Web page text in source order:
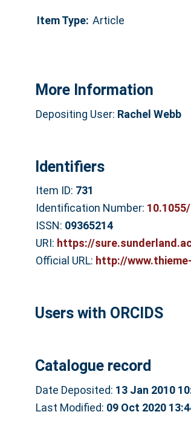
Item Type: Article
More Information
Depositing User: Rachel Webb
Identifiers
Item ID: 731
Identification Number:
ISSN: 09365214
URI: https://
Official URL: http://
Users with ORCIDS
Catalogue record
Date Deposited: 13 Jan 2010
Last Modified: 09 Oct 2020